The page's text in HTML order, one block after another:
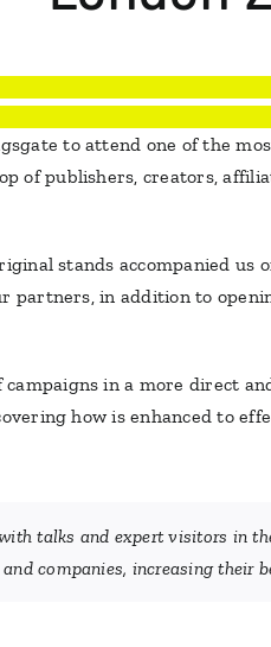
to attend one of the
of publishers, creators,
stands accompanied us
partners, in addition to
in a more direct
how is enhanced to
talks and expert visitors in
companies, increasing their